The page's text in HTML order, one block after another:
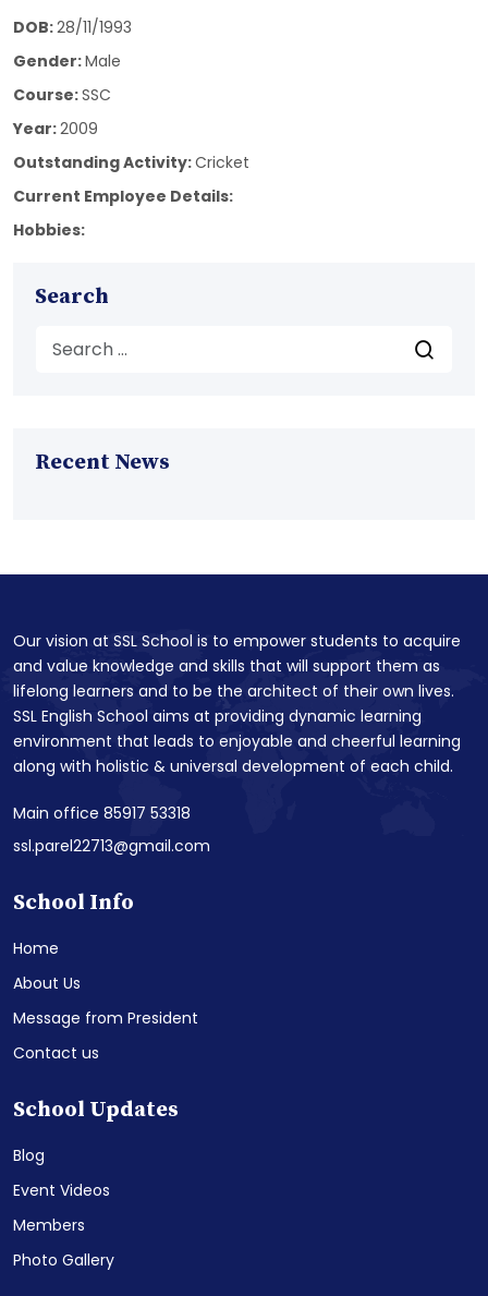
DOB:28/11/1993
Gender:Male
Course:SSC
Year:2009
Outstanding Activity:Cricket
Current Employee Details:
Hobbies:
Search
Recent News
Our vision at SSL School is to empower students to acquire
and value knowledge and skills that will support them as
lifelong learners and to be the architect of their own lives.
SSL English School aims at providing dynamic learning
environment that leads to enjoyable and cheerful learning
along with holistic & universal development of each child.
Main office 85917 53318
ssl.parel22713@gmail.com
School Info
Home
About Us
Message from President
Contact us
School Updates
Blog
Event Videos
Members
Photo Gallery